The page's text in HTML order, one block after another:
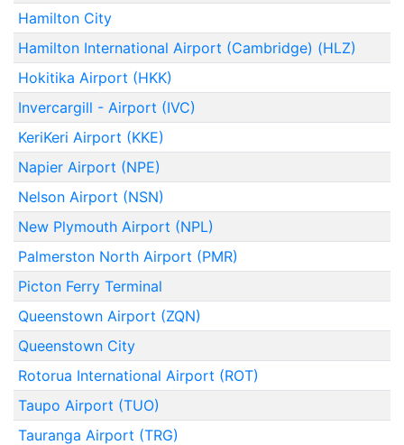
Hamilton City
Hamilton International Airport (Cambridge) (HLZ)
Hokitika Airport (HKK)
Invercargill - Airport (IVC)
KeriKeri Airport (KKE)
Napier Airport (NPE)
Nelson Airport (NSN)
New Plymouth Airport (NPL)
Palmerston North Airport (PMR)
Picton Ferry Terminal
Queenstown Airport (ZQN)
Queenstown City
Rotorua International Airport (ROT)
Taupo Airport (TUO)
Tauranga Airport (TRG)